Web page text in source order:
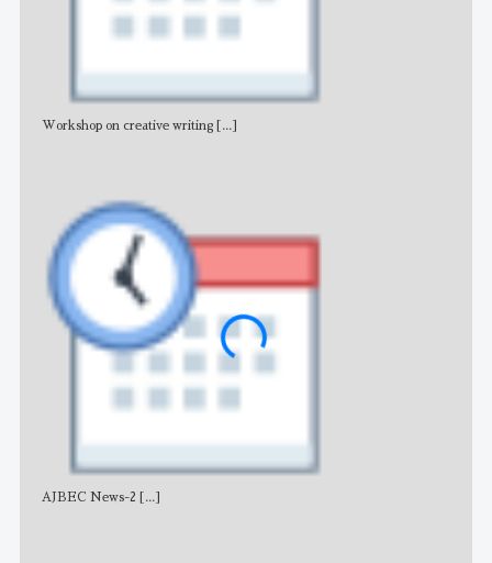
Workshop on creative writing [...]
AJBEC News-2 [...]